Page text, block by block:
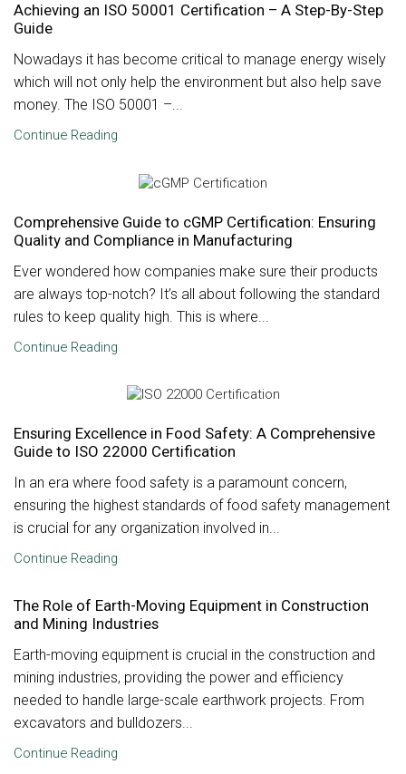
Achieving an ISO 50001 Certification – A Step-By-Step
Guide
Nowadays it has become critical to manage energy wisely
which will not only help the environment but also help save
money. The ISO 50001 –...
Continue Reading
Comprehensive Guide to cGMP Certification: Ensuring
Quality and Compliance in Manufacturing
Ever wondered how companies make sure their products
are always top-notch? It’s all about following the standard
rules to keep quality high. This is where...
Continue Reading
Ensuring Excellence in Food Safety: A Comprehensive
Guide to ISO 22000 Certification
In an era where food safety is a paramount concern,
ensuring the highest standards of food safety management
is crucial for any organization involved in...
Continue Reading
The Role of Earth-Moving Equipment in Construction
and Mining Industries
Earth-moving equipment is crucial in the construction and
mining industries, providing the power and efficiency
needed to handle large-scale earthwork projects. From
excavators and bulldozers...
Continue Reading